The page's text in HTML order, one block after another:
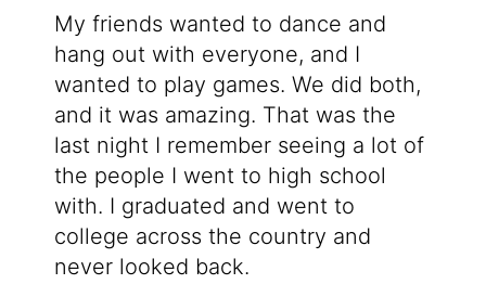
My friends wanted to dance and
hang out with everyone, and I
wanted to play games. We did both,
and it was amazing. That was the
last night I remember seeing a lot of
the people I went to high school
with. I graduated and went to
college across the country and
never looked back.